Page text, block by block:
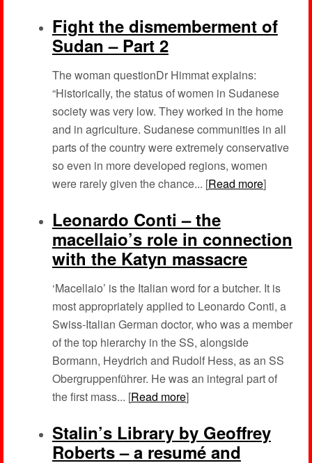
Fight the dismemberment of
Sudan – Part 2
The woman questionDr Himmat explains:
“Historically, the status of women in Sudanese
society was very low. They worked in the home
and in agriculture. Sudanese communities in all
parts of the country were extremely conservative
so even in more developed regions, women
were rarely given the chance... [Read more]
Leonardo Conti – the
macellaio’s role in connection
with the Katyn massacre
‘Macellaio’ is the Italian word for a butcher. It is
most appropriately applied to Leonardo Conti, a
Swiss-Italian German doctor, who was a member
of the top hierarchy in the SS, alongside
Bormann, Heydrich and Rudolf Hess, as an SS
Obergruppenführer. He was an integral part of
the first mass... [Read more]
Stalin’s Library by Geoffrey
Roberts – a resumé and